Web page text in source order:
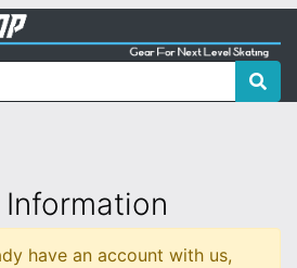
have an account with us,